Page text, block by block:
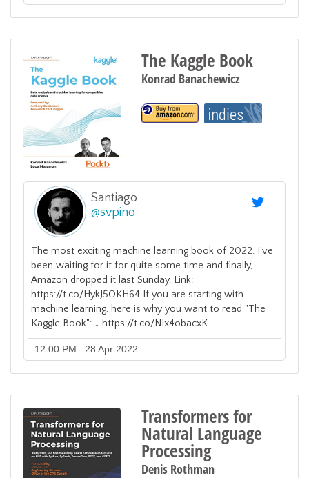
The Kaggle Book
Konrad Banachewicz
Santiago
@svpino
The most exciting machine learning book of 2022. I've
been waiting for it for quite some time and finally,
Amazon dropped it last Sunday. Link:
https://t.co/HykJ5OKH64 If you are starting with
machine learning, here is why you want to read "The
Kaggle Book": ↓ https://t.co/NIx4obacxK
12:00 PM . 28 Apr 2022
Transformers for
Natural Language
Processing
Denis Rothman